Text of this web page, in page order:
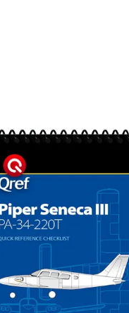
III PA-34-200T
Aircraft Checklist